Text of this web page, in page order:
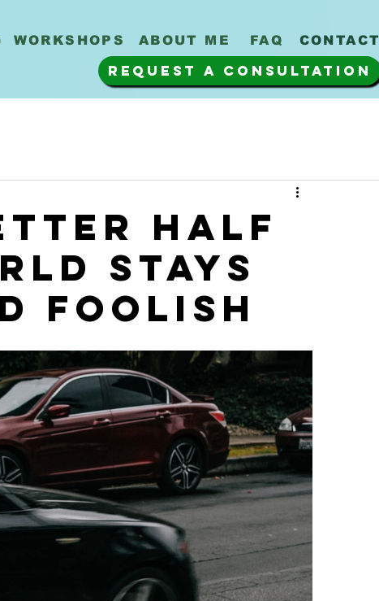
WORKSHOPS ABOUT ME FAQ CONTACT
REQUEST A CONSULTATION
half
stays
foolish